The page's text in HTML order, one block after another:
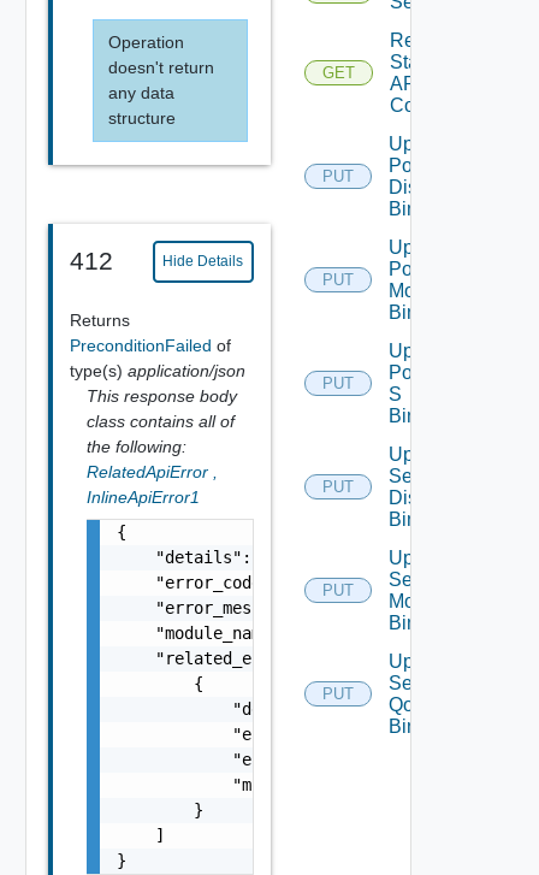
Operation
doesn't return
any data
structure
412 Hide Details
Returns
PreconditionFailed of
type(s) application/json
This response body
class contains all of
the following:
RelatedApiError
InlineApiError1
{
    "details": "string",
    "error_code": 0,
    "error_message": "string",
    "module_name": "string",
    "related_errors": [
        {
            "details": "string",
            "error_code": 0,
            "error_message": "string",
            "module_name": "string"
        }
    ]
}
GET
Read
Static
ARP
Config
PUT
Update
Port
Discovery
Binding
PUT
Update
Port
Monitoring
Binding
PUT
Update
Port Qo
S
Binding
PUT
Update
Segment
Discovery
Binding
PUT
Update
Segment
Monitoring
Binding
PUT
Update
Segment
Qo S
Binding